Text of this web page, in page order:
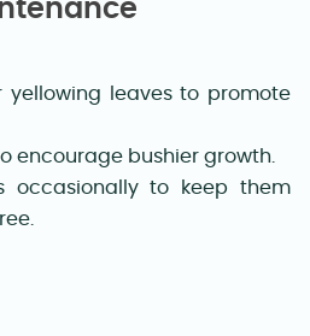
yellowing leaves to promote
encourage bushier growth.
occasionally to keep them